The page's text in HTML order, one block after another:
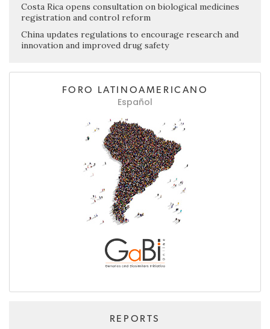
Costa Rica opens consultation on biological medicines
registration and control reform
China updates regulations to encourage research and
innovation and improved drug safety
FORO LATINOAMERICANO
Español
REPORTS